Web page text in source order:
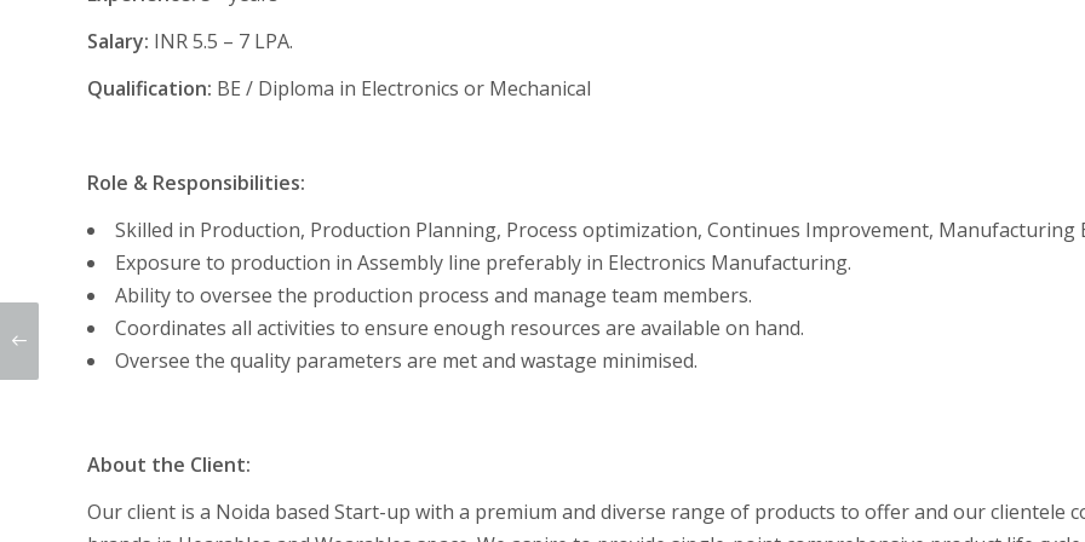
Salary: INR 5.5 – 7 LPA.
Qualification: BE / Diploma in Electronics or Mechanical
Role & Responsibilities:
Skilled in Production, Production Planning, Process optimization, Continues Improvement,
Exposure to production in Assembly line preferably in Electronics Manufacturing.
Ability to oversee the production process and manage team members.
Coordinates all activities to ensure enough resources are available on hand.
Oversee the quality parameters are met and wastage minimised.
About the Client:
Our client is a Noida based Start-up with a premium and diverse range of products to offer and our clientele